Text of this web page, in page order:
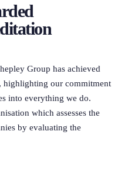
Group has achieved
highlighting our commitment
into everything we do.
which assesses the
by evaluating the